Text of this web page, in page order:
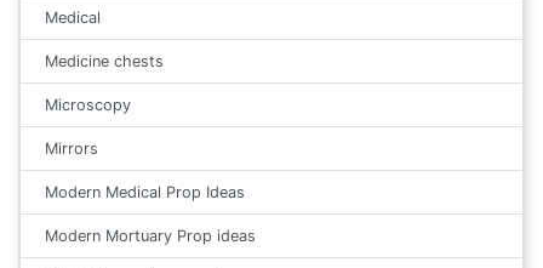
Medical
Medicine chests
Microscopy
Mirrors
Modern Medical Prop Ideas
Modern Mortuary Prop ideas